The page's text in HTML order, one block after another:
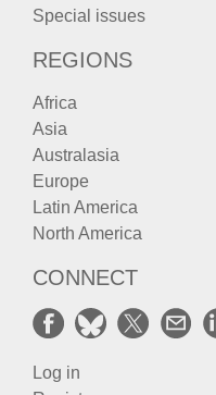
Special issues
REGIONS
Africa
Asia
Australasia
Europe
Latin America
North America
CONNECT
Log in